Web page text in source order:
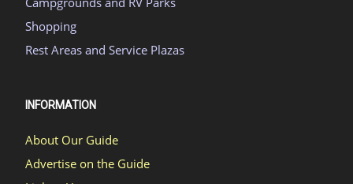
Shopping
Rest Areas and Service Plazas
INFORMATION
About Our Guide
Advertise on the Guide